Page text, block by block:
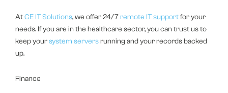
AtCE IT Solutions, we offer 24/7remote IT supportfor your
needs. If you are in the healthcare sector, you can trust us to
keep yoursystem serversrunning and your records backed
up.
Finance